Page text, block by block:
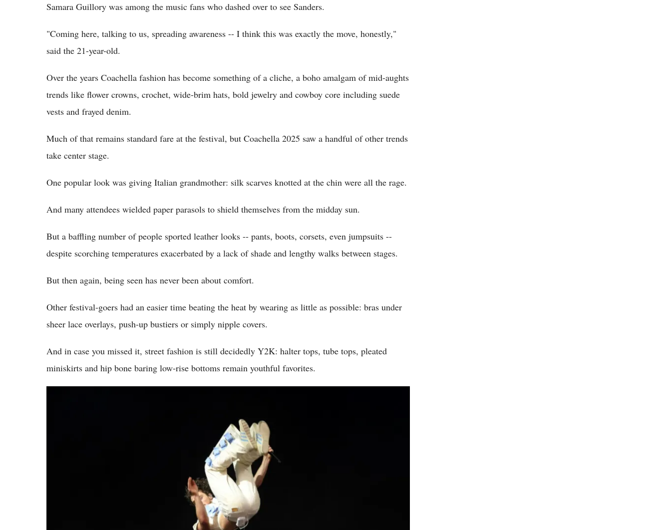
Samara Guillory was among the music fans who dashed over to see Sanders.
"Coming here, talking to us, spreading awareness -- I think this was exactly the move, honestly,"
said the 21-year-old.
Over the years Coachella fashion has become something of a cliche, a boho amalgam of mid-aughts
trends like flower crowns, crochet, wide-brim hats, bold jewelry and cowboy core including suede
vests and frayed denim.
Much of that remains standard fare at the festival, but Coachella 2025 saw a handful of other trends
take center stage.
One popular look was giving Italian grandmother: silk scarves knotted at the chin were all the rage.
And many attendees wielded paper parasols to shield themselves from the midday sun.
But a baffling number of people sported leather looks -- pants, boots, corsets, even jumpsuits --
despite scorching temperatures exacerbated by a lack of shade and lengthy walks between stages.
But then again, being seen has never been about comfort.
Other festival-goers had an easier time beating the heat by wearing as little as possible: bras under
sheer lace overlays, push-up bustiers or simply nipple covers.
And in case you missed it, street fashion is still decidedly Y2K: halter tops, tube tops, pleated
miniskirts and hip bone baring low-rise bottoms remain youthful favorites.